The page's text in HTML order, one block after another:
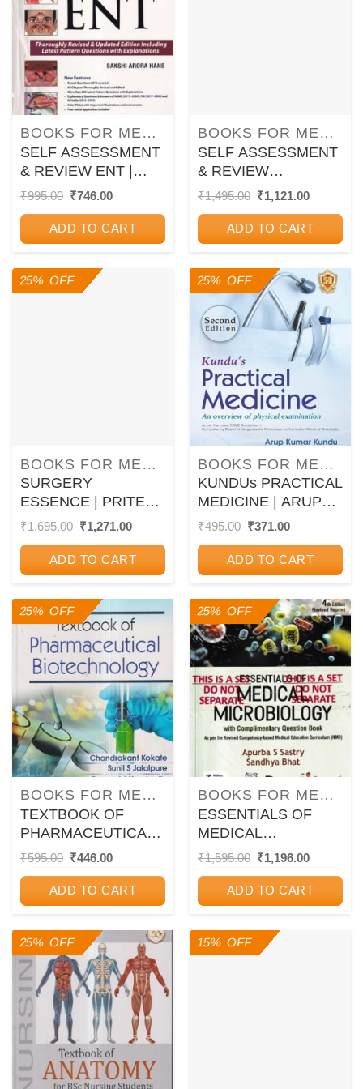
BOOKS FOR MEDICAL PG ENTRANCE EXAM
SELF ASSESSMENT
& REVIEW ENT |
SAKSHI ARORA
₹995.00 Original
₹995.00.
₹746.00Current
₹746.00.
ADD TO CART
BOOKS FOR MEDICAL PG ENTRANCE EXAM
SELF ASSESSMENT
& REVIEW
GYNECOLOGY |
HANS | Jaypee
₹1,495.00 Original
₹1,495.00.
₹1,121.00Current
ADD TO CART
25% OFF
BOOKS FOR MEDICAL PG ENTRANCE EXAM
SURGERY
ESSENCE | PRITESH
SINGH | Jaypee
₹1,695.00 Original
₹1,695.00.
₹1,271.00Current
₹1,271.00.
ADD TO CART
25% OFF
BOOKS FOR MEDICAL COURSES
KUNDUs PRACTICAL
MEDICINE | ARUP
KUMAR KUNDU |
₹495.00 Original
₹495.00.
₹371.00Current
₹371.00.
ADD TO CART
25% OFF
BOOKS FOR MEDICAL COURSES
TEXTBOOK OF
PHARMACEUTICAL
BIOTECHNOLOGY |
KOKATE, PRAMOD
J. HURAKADLE,
JALALPURE | CBS
₹595.00 Original
₹595.00.
₹446.00Current
₹446.00.
ADD TO CART
25% OFF
BOOKS FOR MEDICAL COURSES
ESSENTIALS OF
MEDICAL
MICROBIOLOGY |
SANDHYA BHAT |
Jaypee
₹1,595.00 Original
₹1,595.00.
₹1,196.00Current
ADD TO CART
25% OFF 15% OFF